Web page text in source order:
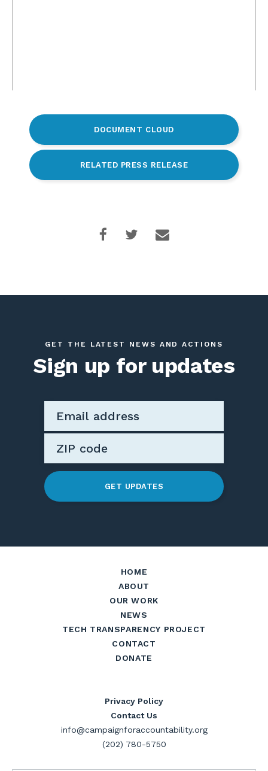
DOCUMENT CLOUD
RELATED PRESS RELEASE
GET THE LATEST NEWS AND ACTIONS
Sign up for updates
GET UPDATES
HOME
ABOUT
OUR WORK
NEWS
TECH TRANSPARENCY PROJECT
CONTACT
DONATE
Privacy Policy
Contact Us
info@campaignforaccountability.org
(202) 780-5750